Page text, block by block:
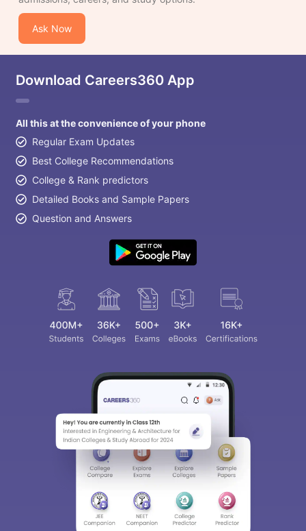
Ask Now
Download Careers360 App
All this at the convenience of your phone
Regular Exam Updates
Best College Recommendations
College & Rank predictors
Detailed Books and Sample Papers
Question and Answers